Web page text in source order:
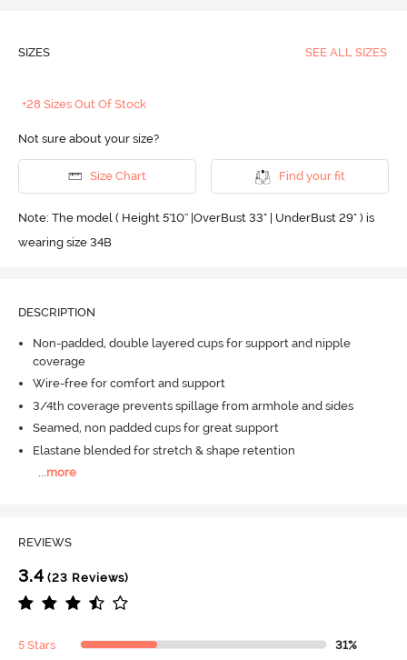
SIZES SEE ALL SIZES
+28 Sizes Out Of Stock
Not sure about your size?
Size Chart Find your fit
Note: The model ( Height 5'10'' |OverBust 33" | UnderBust 29" ) is
wearing size 34B
DESCRIPTION
Non-padded, double layered cups for support and nipple
coverage
Wire-free for comfort and support
3/4th coverage prevents spillage from armhole and sides
Seamed, non padded cups for great support
Elastane blended for stretch & shape retention
...more
REVIEWS
3.4 (23 Reviews)
5 Stars 31%